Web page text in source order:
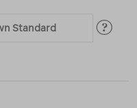
Standard